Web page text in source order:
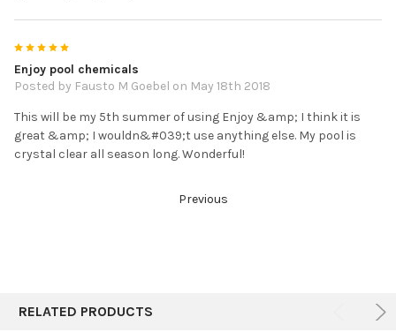
Enjoy pool chemicals
Posted by Fausto M Goebel on May 18th 2018
This will be my 5th summer of using Enjoy &amp; I think it is
great &amp; I wouldn&#039;t use anything else. My pool is
crystal clear all season long. Wonderful!
Previous
RELATED PRODUCTS